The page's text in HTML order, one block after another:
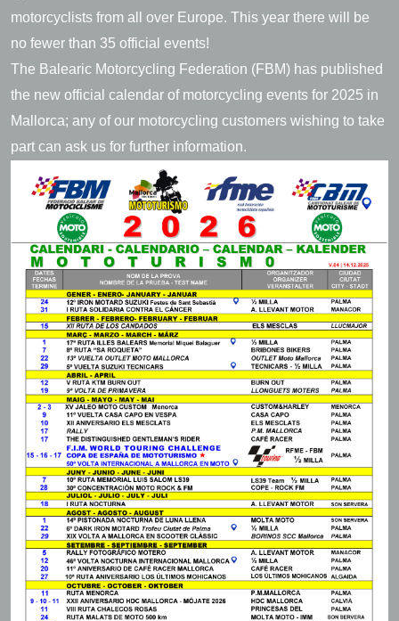
motorcyclists from all over Europe. This year there will be
no fewer than 35 official events!
The Balearic Motorcycling Federation (FBM) has published
the new official calendar of motorcycling events for 2025 in
Mallorca; any of our motorcycling customers wishing to take
part can ask us for further information.